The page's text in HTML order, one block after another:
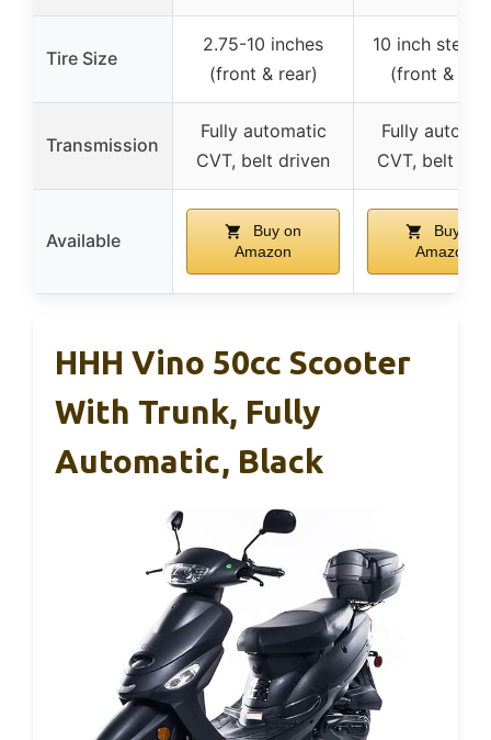
Tire Size
2.75-10 inches
(front & rear)
10 inch steel
(front &
Transmission
Fully automatic
CVT, belt driven
Fully
CVT, belt
Available
Buy on
Amazon
Buy on
Amazon
HHH Vino 50cc Scooter
With Trunk, Fully
Automatic, Black